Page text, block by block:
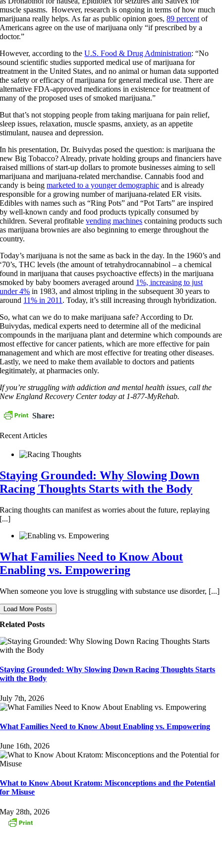
muscle spasms. However, research is ongoing in terms of how much
marijuana really helps. As far as public opinion goes,89 percent of
Americans agree on the use of marijuana only “if prescribed by a
doctor.”
However, according to theU.S. Food & Drug Administration: “No
sound scientific studies supported medical use of marijuana for
treatment in the United States, and no animal or human data supported
the safety or efficacy of marijuana for general medical use. There are
alternative FDA-approved medications in existence for treatment of
many of the proposed uses of smoked marijuana.”
But that’s not stopping people from taking marijuana for pain relief,
sleep issues, relaxation, muscle spasms, anxiety, as an appetite
stimulant, nausea and depression.
In his presentation, Dr. Buivydas posed the question: is marijuana the
new Big Tobacco? Already, private holding groups and financiers have
raised millions of start-up dollars to promote businesses aiming to sell
marijuana and marijuana-related merchandise. Cannabis food and
candy is beingmarketed to a younger demographic and is already
responsible for a growing number of marijuana-related ER visits.
Edibles with names such as “Ring Pots” and “Pot Tarts” are inspired
by well-known candy and food products typically consumed by
children. Several profitablevending machines containing products such
as marijuana brownies are also beginning to emerge throughout the
country.
Today’s marijuana is not the same as back in the day. In the 1960’s and
‘70’s, THC levels (the amount of tetrahydrocannabinol – a chemical
found in marijuana that causes psychoactive effects) in the marijuana
smoked by baby boomers averaged around 1%, increasing to just
under 4% in 1983, and almost tripling in the subsequent 30 years to
around 11% in 2011 . Today, it’s still increasing through hybridization.
So, what can we do to make marijuana safe? According to Dr.
Buivydas, medical experts need to determine all of the medicinal
compounds in the marijuana plant and determine which compounds are
most effective for cancer patients, which are more effective for pain
management and which are most effective for treating other diseases.
Lastly, we need to make them available to doctors and patients
legitimately, at pharmacies only.
If you’re struggling with addiction and mental health issues, call the
New England Recovery Center today at 1-877-MyRehab.
Share:
Recent Articles
Staying Grounded: Why Slowing Down
Racing Thoughts Starts with the Body
Racing thoughts can manifest as worries about the future, replaying
[...]
What Families Need to Know About
Enabling vs. Empowering
When someone you love is struggling with substance use disorder, [...]
Load More Posts
Related Posts
Staying Grounded: Why Slowing Down Racing Thoughts Starts
with the Body
July 7th, 2026
What Families Need to Know About Enabling vs. Empowering
June 16th, 2026
What to Know About Kratom: Misconceptions and the Potential
for Misuse
May 28th, 2026